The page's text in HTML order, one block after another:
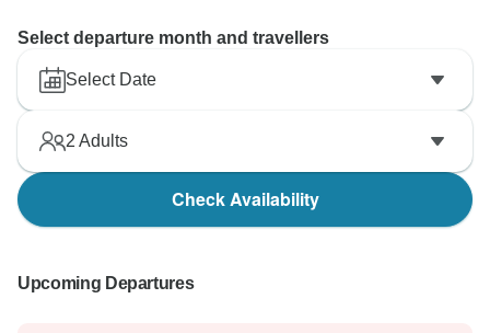
Select departure month and travellers
Select Date
2 Adults
Check Availability
Upcoming Departures